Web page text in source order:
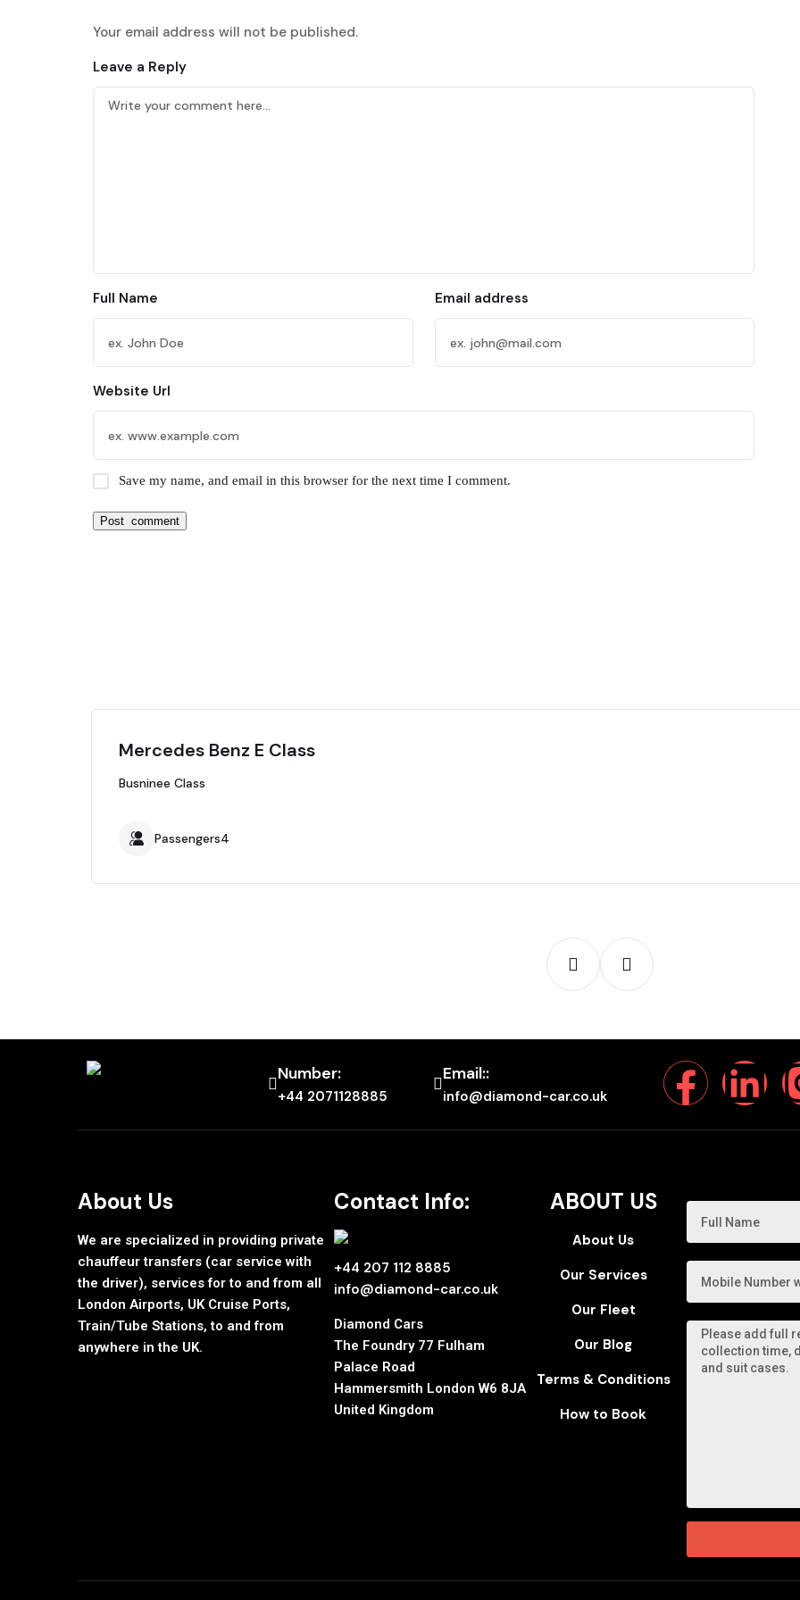
Your email address will not be published.
Leave a Reply
Full Name Email address
Website Url
Save my name, and email in this browser for the next time I comment.
Mercedes Benz E Class
Busninee Class
Passengers4
Number:
+44 2071128885
Email::
info@diamond-car.co.uk
About Us
We are specialized in providing private
chauffeur transfers (car service with
the driver), services for to and from all
London Airports, UK Cruise Ports,
Train/Tube Stations, to and from
anywhere in the UK.
Contact Info:
+44 207 112 8885
info@diamond-car.co.uk
Diamond Cars
The Foundry 77 Fulham
Palace Road
Hammersmith London W6 8JA
United Kingdom
ABOUT US
About Us
Our Services
Our Fleet
Our Blog
Terms & Conditions
How to Book